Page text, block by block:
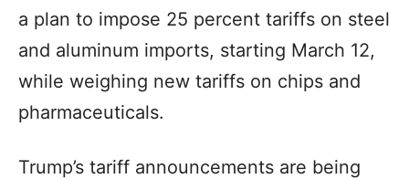
a plan to impose 25 percent tariffs on steel
and aluminum imports, starting March 12,
while weighing new tariffs on chips and
pharmaceuticals.
Trump’s tariff announcements are being